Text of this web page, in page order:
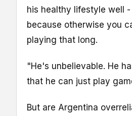
his healthy lifestyle well
because otherwise you
playing that long.
"He's unbelievable. He
that he can just play
But are Argentina